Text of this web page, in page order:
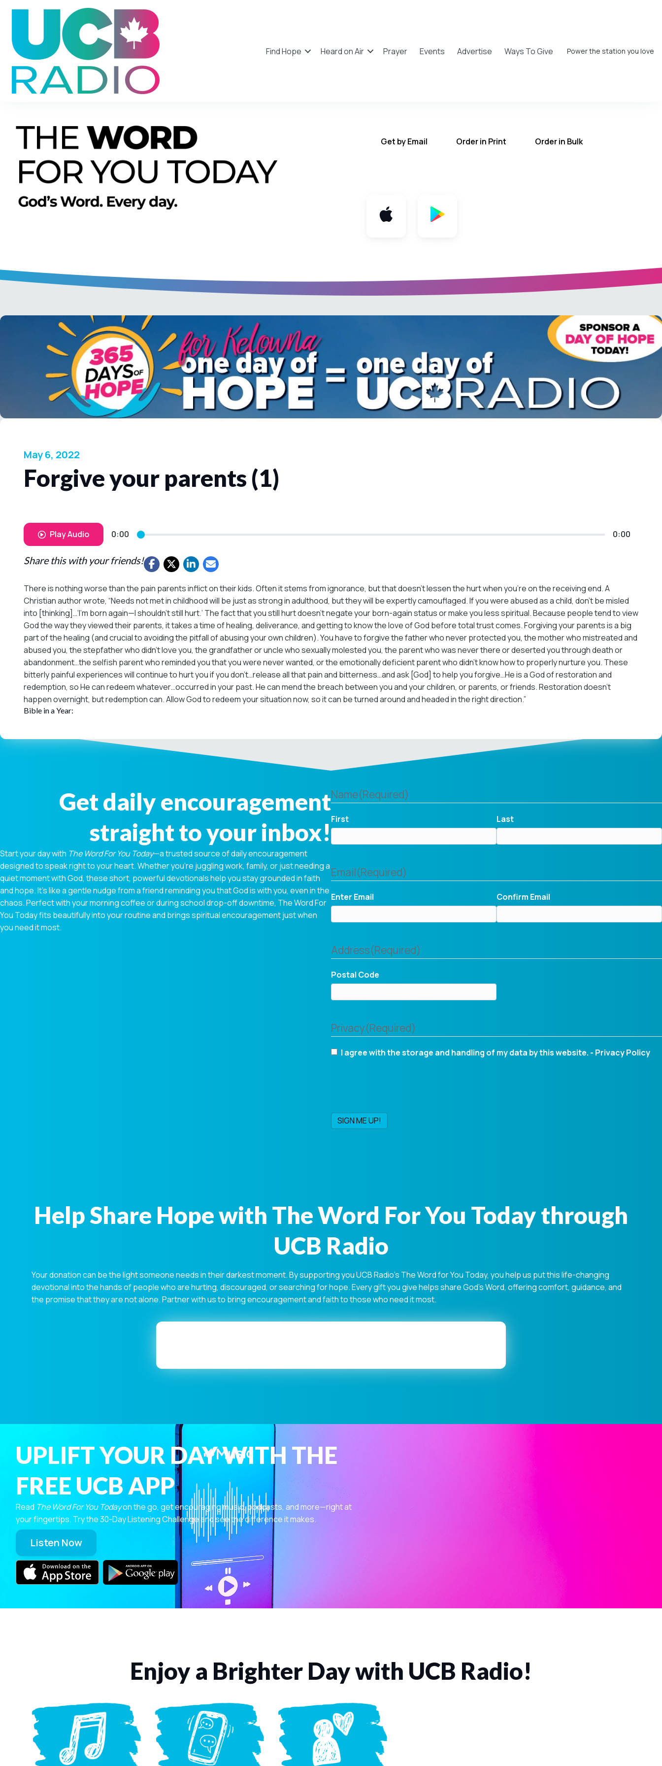
Find Hope Heard on Air Prayer Events Advertise Ways To Give Power the station you love
Get by Email Order in Print Order in Bulk
May 6, 2022
Forgive your parents (1)
Play Audio 0:00 0:00
Share this with your friends!
There is nothing worse than the pain parents inflict on their kids. Often it stems from ignorance, but that doesn’t lessen the hurt when you’re on the receiving end. A
Christian author wrote, “Needs not met in childhood will be just as strong in adulthood, but they will be expertly camouflaged. If you were abused as a child, don’t be misled
into [thinking]…‘I’m born again—I shouldn’t still hurt.’ The fact that you still hurt doesn’t negate your born-again status or make you less spiritual. Because people tend to view
God the way they viewed their parents, it takes a time of healing, deliverance, and getting to know the love of God before total trust comes. Forgiving your parents is a big
part of the healing (and crucial to avoiding the pitfall of abusing your own children). You have to forgive the father who never protected you, the mother who mistreated and
abused you, the stepfather who didn’t love you, the grandfather or uncle who sexually molested you, the parent who was never there or deserted you through death or
abandonment…the selfish parent who reminded you that you were never wanted, or the emotionally deficient parent who didn’t know how to properly nurture you. These
bitterly painful experiences will continue to hurt you if you don’t…release all that pain and bitterness…and ask [God] to help you forgive…He is a God of restoration and
redemption, so He can redeem whatever…occurred in your past. He can mend the breach between you and your children, or parents, or friends. Restoration doesn’t
happen overnight, but redemption can. Allow God to redeem your situation now, so it can be turned around and headed in the right direction.”
Bible in a Year:
Get daily encouragement
straight to your inbox!
Start your day with The Word For You Today—a trusted source of daily encouragement
designed to speak right to your heart. Whether you're juggling work, family, or just needing a
quiet moment with God, these short, powerful devotionals help you stay grounded in faith
and hope. It’s like a gentle nudge from a friend reminding you that God is with you, even in the
chaos. Perfect with your morning coffee or during school drop-off downtime, The Word For
You Today fits beautifully into your routine and brings spiritual encouragement just when
you need it most.
Name(Required)
First Last
Email(Required)
Enter Email Confirm Email
Address(Required)
Postal Code
Privacy(Required)
I agree with the storage and handling of my data by this website. - Privacy Policy
Help Share Hope with The Word For You Today through
UCB Radio
Your donation can be the light someone needs in their darkest moment. By supporting you UCB Radio's The Word for You Today, you help us put this life-changing
devotional into the hands of people who are hurting, discouraged, or searching for hope. Every gift you give helps share God's Word, offering comfort, guidance, and
the promise that they are not alone. Partner with us to bring encouragement and faith to those who need it most.
UPLIFT YOUR DAY WITH THE
FREE UCB APP
Read The Word For You Todayon the go, get encouraging music, podcasts, and more—right at
your fingertips. Try the 30-Day Listening Challenge and see the difference it makes.
Listen Now
Enjoy a Brighter Day with UCB Radio!